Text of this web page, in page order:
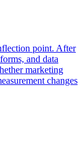
point. After
and data
marketing
changes